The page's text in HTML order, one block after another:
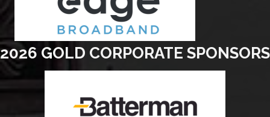
2026 GOLD CORPORATE SPONSORS